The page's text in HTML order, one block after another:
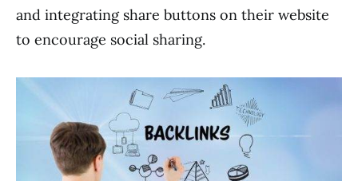
and integrating share buttons on their website
to encourage social sharing.